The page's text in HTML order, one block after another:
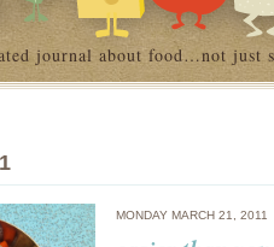
journal about food…not just
MONDAY MARCH 21,